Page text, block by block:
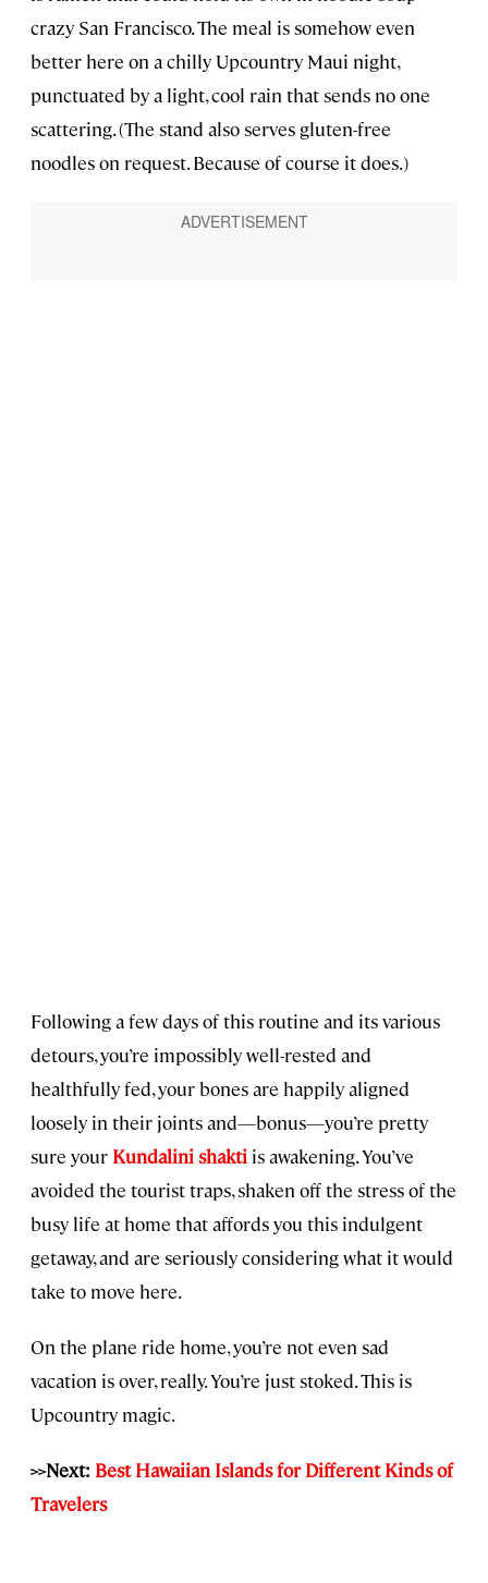
crazy San Francisco. The meal is somehow even
better here on a chilly Upcountry Maui night,
punctuated by a light, cool rain that sends no one
scattering. (The stand also serves gluten-free
noodles on request. Because of course it does.)
Following a few days of this routine and its various
detours, you’re impossibly well-rested and
healthfully fed, your bones are happily aligned
loosely in their joints and—bonus—you’re pretty
sure your Kundalini shakti is awakening. You’ve
avoided the tourist traps, shaken off the stress of the
busy life at home that affords you this indulgent
getaway, and are seriously considering what it would
take to move here.
On the plane ride home, you’re not even sad
vacation is over, really. You’re just stoked. This is
Upcountry magic.
>>Next: Best Hawaiian Islands for Different Kinds of
Travelers